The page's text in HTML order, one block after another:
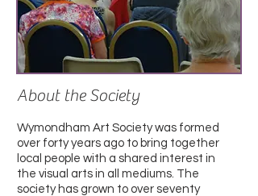
About the Society
Wymondham Art Society was formed
over forty years ago to bring together
local people with a shared interest in
the visual arts in all mediums. The
society has grown to over seventy